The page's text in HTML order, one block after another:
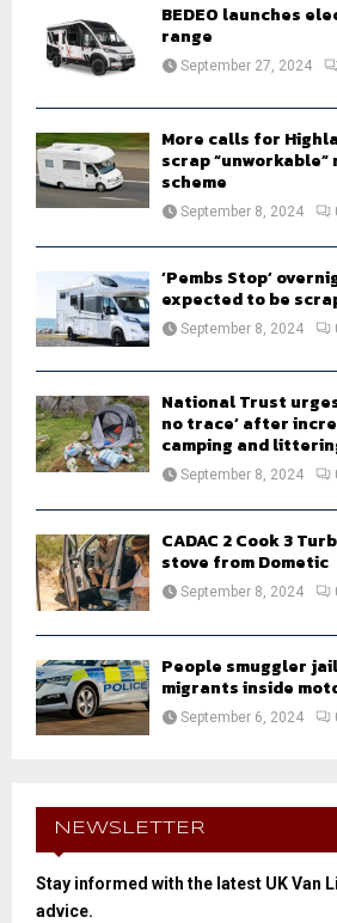
BEDEO launches
range
September 27, 2024
More calls for
scrap
scheme
September 8, 2024
‘Pembs Stop’
expected to be
September 8, 2024
National Trust
no trace’ after
camping and
September 8, 2024
CADAC 2 Cook 3
stove from Dometic
September 8, 2024
People smuggler
migrants inside
September 6, 2024
NEWSLETTER
Stay informed with the latest UK Van
advice.